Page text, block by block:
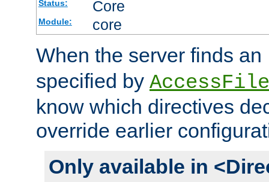
Status: Core
Module: core
When the server finds an
specified by
know which directives
override earlier
Only available in